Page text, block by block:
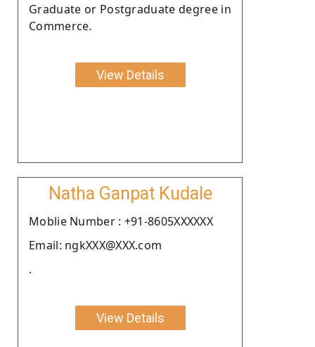
Graduate or Postgraduate degree in
Commerce.
View Details
Natha Ganpat Kudale
Moblie Number : +91-8605XXXXXX
Email: ngkXXX@XXX.com
.
View Details